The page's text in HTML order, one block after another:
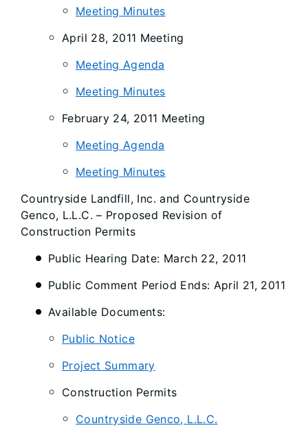
Meeting Minutes
April 28, 2011 Meeting
Meeting Agenda
Meeting Minutes
February 24, 2011 Meeting
Meeting Agenda
Meeting Minutes
Countryside Landfill, Inc. and Countryside
Genco, L.L.C. – Proposed Revision of
Construction Permits
Public Hearing Date: March 22, 2011
Public Comment Period Ends: April 21, 2011
Available Documents:
Public Notice
Project Summary
Construction Permits
Countryside Genco, L.L.C.